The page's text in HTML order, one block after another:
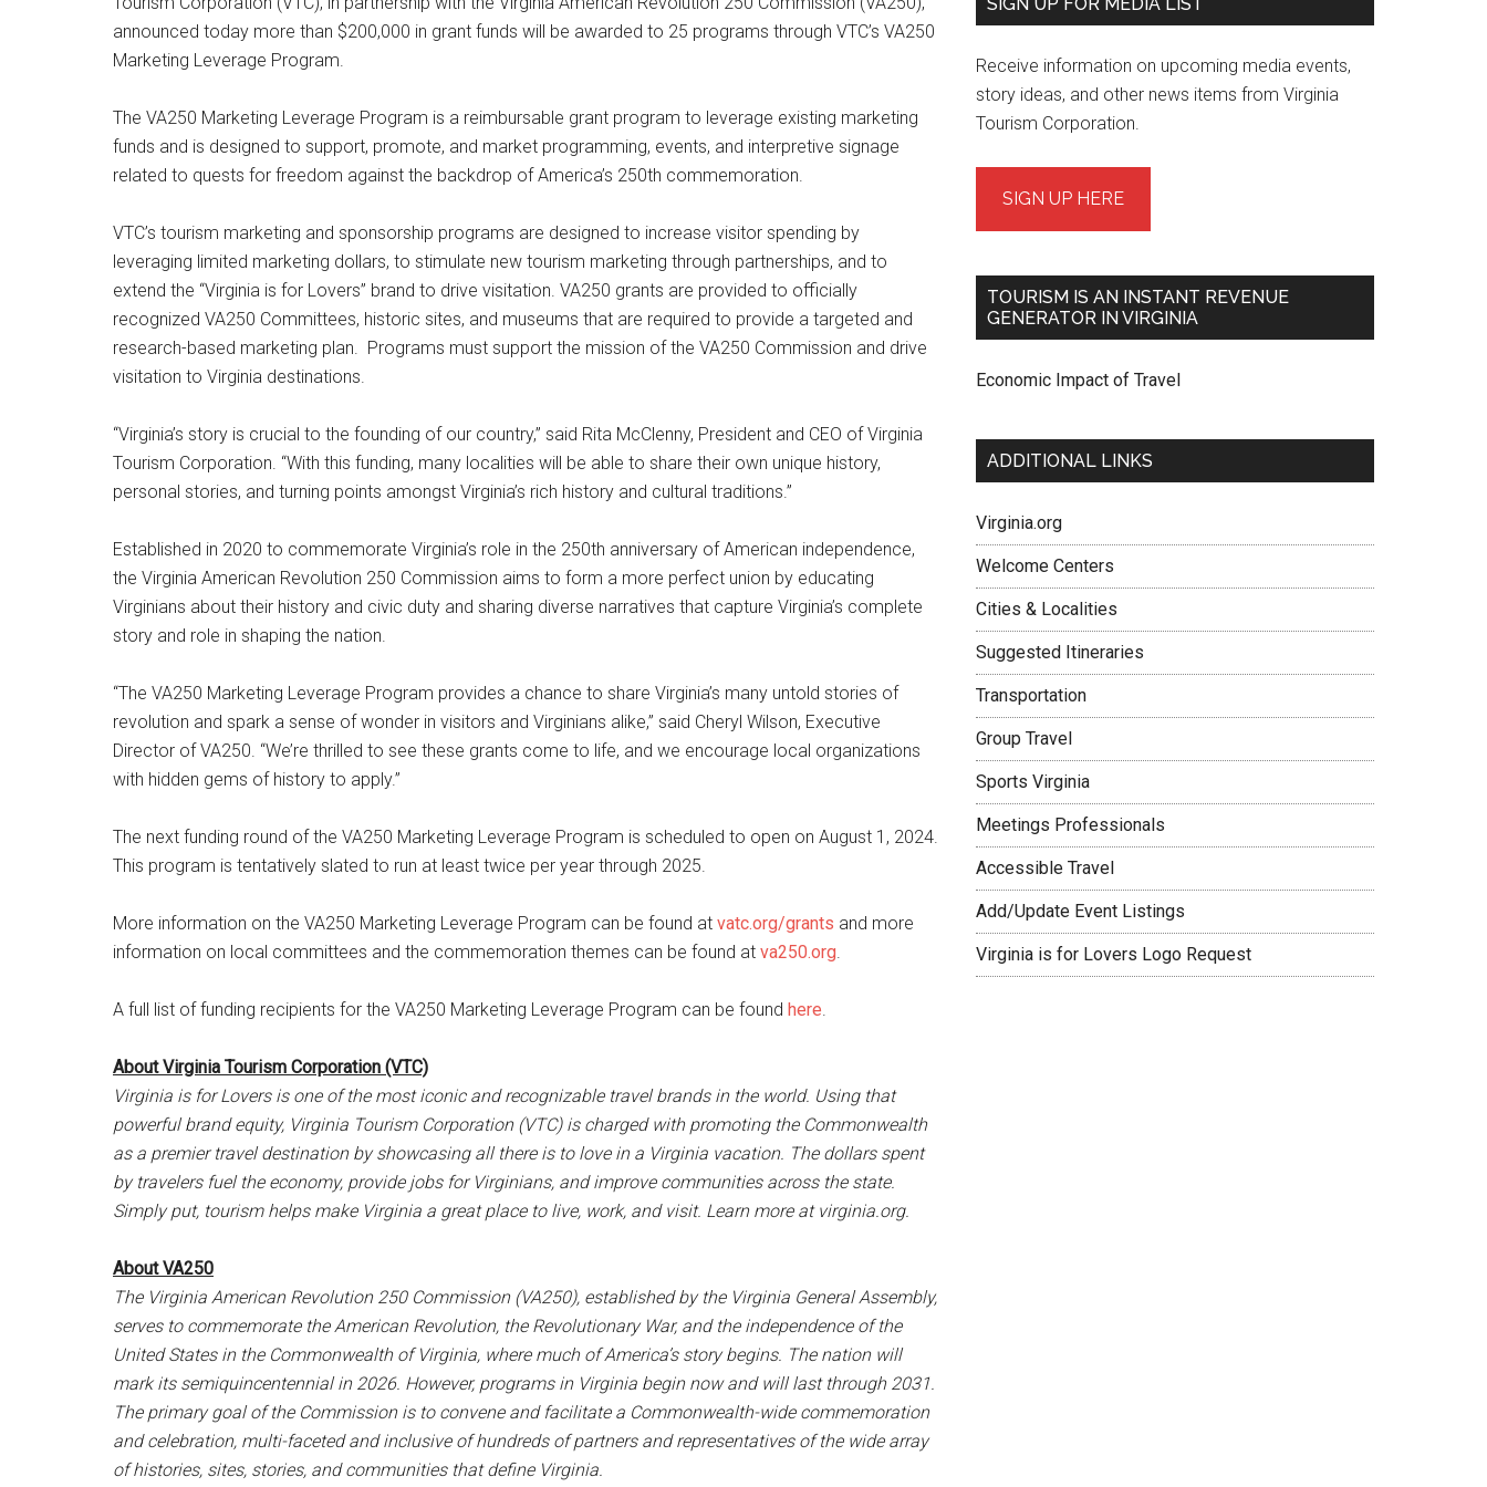
announced today more than $200,000 in grant funds will be awarded to 25 programs through VTC’s VA250
Marketing Leverage Program.
The VA250 Marketing Leverage Program is a reimbursable grant program to leverage existing marketing
funds and is designed to support, promote, and market programming, events, and interpretive signage
related to quests for freedom against the backdrop of America’s 250th commemoration.
VTC’s tourism marketing and sponsorship programs are designed to increase visitor spending by
leveraging limited marketing dollars, to stimulate new tourism marketing through partnerships, and to
extend the “Virginia is for Lovers” brand to drive visitation. VA250 grants are provided to officially
recognized VA250 Committees, historic sites, and museums that are required to provide a targeted and
research-based marketing plan. Programs must support the mission of the VA250 Commission and drive
visitation to Virginia destinations.
“Virginia’s story is crucial to the founding of our country,” said Rita McClenny, President and CEO of Virginia
Tourism Corporation. “With this funding, many localities will be able to share their own unique history,
personal stories, and turning points amongst Virginia’s rich history and cultural traditions.”
Established in 2020 to commemorate Virginia’s role in the 250th anniversary of American independence,
the Virginia American Revolution 250 Commission aims to form a more perfect union by educating
Virginians about their history and civic duty and sharing diverse narratives that capture Virginia’s complete
story and role in shaping the nation.
“The VA250 Marketing Leverage Program provides a chance to share Virginia’s many untold stories of
revolution and spark a sense of wonder in visitors and Virginians alike,” said Cheryl Wilson, Executive
Director of VA250. “We’re thrilled to see these grants come to life, and we encourage local organizations
with hidden gems of history to apply.”
The next funding round of the VA250 Marketing Leverage Program is scheduled to open on August 1, 2024.
This program is tentatively slated to run at least twice per year through 2025.
More information on the VA250 Marketing Leverage Program can be found at vatc.org/grants and more
information on local committees and the commemoration themes can be found at va250.org.
A full list of funding recipients for the VA250 Marketing Leverage Program can be found here.
About Virginia Tourism Corporation (VTC)
Virginia is for Lovers is one of the most iconic and recognizable travel brands in the world. Using that
powerful brand equity, Virginia Tourism Corporation (VTC) is charged with promoting the Commonwealth
as a premier travel destination by showcasing all there is to love in a Virginia vacation. The dollars spent
by travelers fuel the economy, provide jobs for Virginians, and improve communities across the state.
Simply put, tourism helps make Virginia a great place to live, work, and visit. Learn more at virginia.org.
About VA250
The Virginia American Revolution 250 Commission (VA250), established by the Virginia General Assembly,
serves to commemorate the American Revolution, the Revolutionary War, and the independence of the
United States in the Commonwealth of Virginia, where much of America’s story begins. The nation will
mark its semiquincentennial in 2026. However, programs in Virginia begin now and will last through 2031.
The primary goal of the Commission is to convene and facilitate a Commonwealth-wide commemoration
and celebration, multi-faceted and inclusive of hundreds of partners and representatives of the wide array
of histories, sites, stories, and communities that define Virginia.
Receive information on upcoming media events,
story ideas, and other news items from Virginia
Tourism Corporation.
SIGN UP HERE
TOURISM IS AN INSTANT REVENUE
GENERATOR IN VIRGINIA
Economic Impact of Travel
ADDITIONAL LINKS
Virginia.org
Welcome Centers
Cities & Localities
Suggested Itineraries
Transportation
Group Travel
Sports Virginia
Meetings Professionals
Accessible Travel
Add/Update Event Listings
Virginia is for Lovers Logo Request